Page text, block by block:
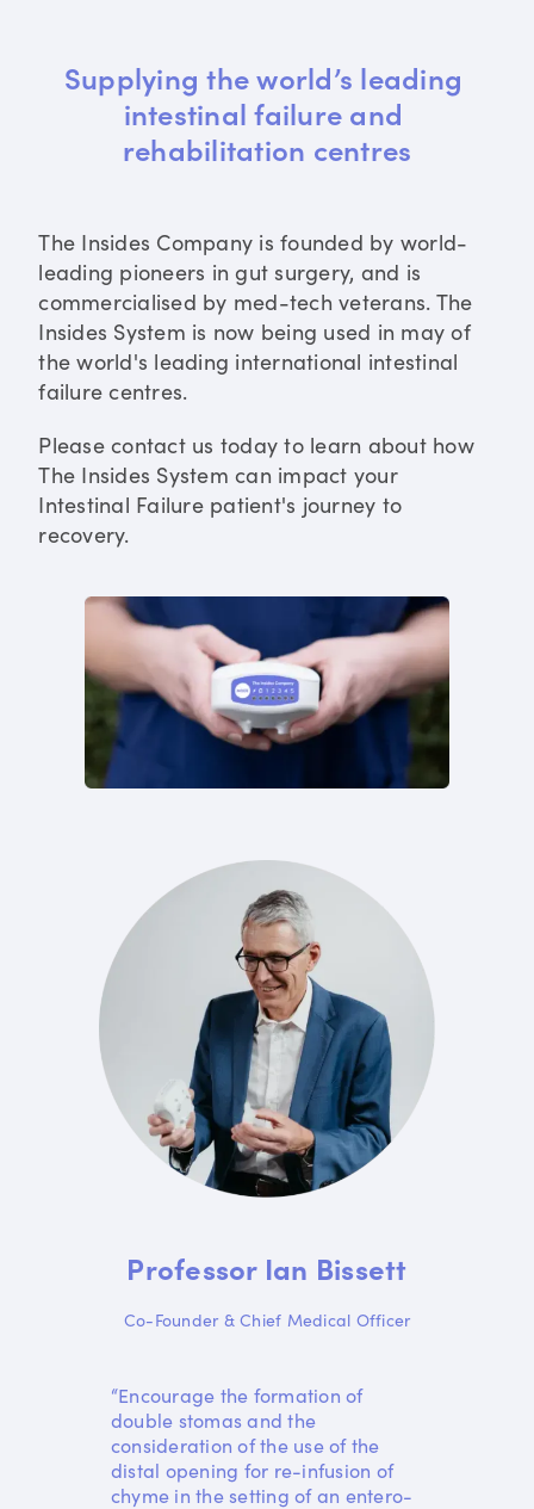
Supplying the world’s leading
intestinal failure and
rehabilitation centres
The Insides Company is founded by world-
leading pioneers in gut surgery, and is
commercialised by med-tech veterans. The
Insides System is now being used in may of
the world's leading international intestinal
failure centres.
Please contact us today to learn about how
The Insides System can impact your
Intestinal Failure patient's journey to
recovery.
Professor Ian Bissett
Co-Founder & Chief Medical Officer
“Encourage the formation of
double stomas and the
consideration of the use of the
distal opening for re-infusion of
chyme in the setting of an entero-